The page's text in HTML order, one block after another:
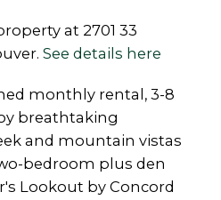
at 2701 33
See details here
monthly rental, 3-8
breathtaking
and mountain vistas
bedroom plus den
Lookout by Concord